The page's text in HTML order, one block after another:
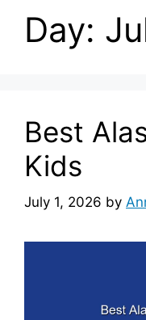
Day:
Best
Kids
July 1, 2026 by